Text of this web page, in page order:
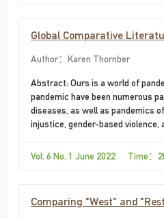
Global Comparative
Author：Karen Thornber
Abstract: Ours is a world of
pandemic have been numerous
diseases, as well as pandemics
injustice, gender-based
humanities enrollments, it is
Vol. 6 No. 1 June 2022 Time：
Comparing "West" and